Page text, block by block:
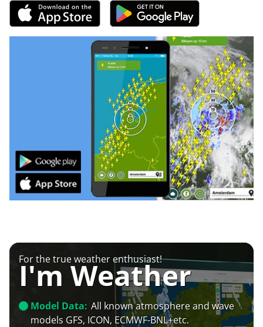
For the true weather enthusiast!
I'm Weather
Model Data: All known atmosphere and wave
models GFS, ICON, ECMWF-BNL+etc.